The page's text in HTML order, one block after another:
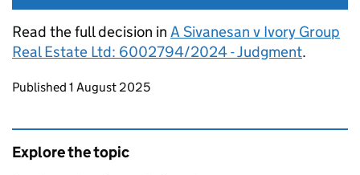
Read the full decision in A Sivanesan v Ivory Group
Real Estate Ltd: 6002794/2024 - Judgment.
Updates to this page
Published 1 August 2025
Explore the topic